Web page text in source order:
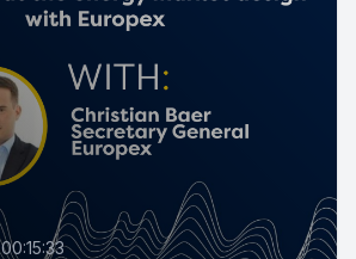
00:15:33